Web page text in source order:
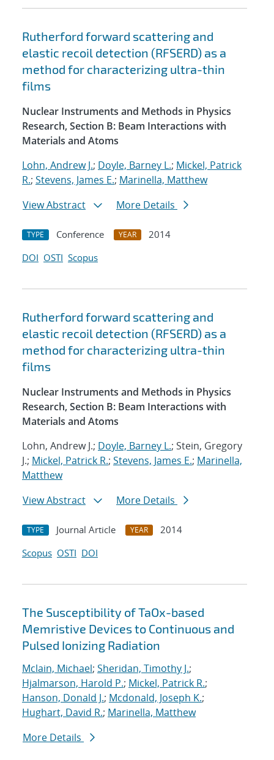
Rutherford forward scattering and
elastic recoil detection (RFSERD) as a
method for characterizing ultra-thin
films
Nuclear Instruments and Methods in Physics
Research, Section B: Beam Interactions with
Materials and Atoms
Lohn, Andrew J.; Doyle, Barney L.; Mickel, Patrick
R.; Stevens, James E.; Marinella, Matthew
View Abstract
More Details
TYPE Conference YEAR
2014
DOI OSTI Scopus
Rutherford forward scattering and
elastic recoil detection (RFSERD) as a
method for characterizing ultra-thin
films
Nuclear Instruments and Methods in Physics
Research, Section B: Beam Interactions with
Materials and Atoms
Lohn, Andrew J.; Doyle, Barney L.; Stein, Gregory
J.; Mickel, Patrick R.; Stevens, James E.; Marinella,
Matthew
View Abstract
More Details
TYPE Journal Article YEAR
2014
Scopus OSTI DOI
The Susceptibility of TaOx-based
Memristive Devices to Continuous and
Pulsed Ionizing Radiation
Mclain, Michael; Sheridan, Timothy J.;
Hjalmarson, Harold P.; Mickel, Patrick R.;
Hanson, Donald J.; Mcdonald, Joseph K.;
Hughart, David R.; Marinella, Matthew
More Details